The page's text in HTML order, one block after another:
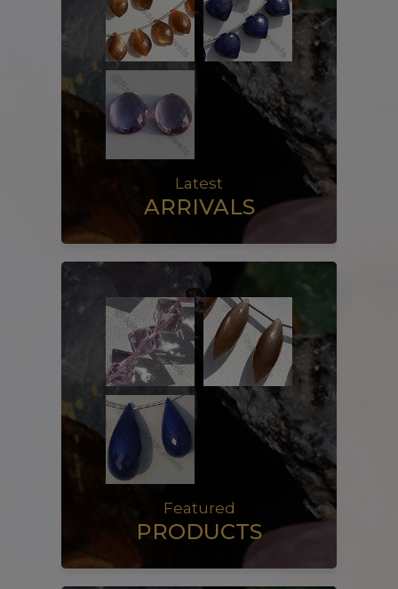
Latest
ARRIVALS
Featured
PRODUCTS